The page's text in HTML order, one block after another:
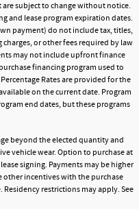
subject to change without notice.
and lease program expiration dates.
payment) do not include tax, titles,
or other fees required by law
may not include upfront finance
financing program used to
Rates are provided for the
on the current date. Program
end dates, but these programs
beyond the elected quantity and
vehicle wear. Option to purchase at
signing. Payments may be higher
other incentives with the purchase
restrictions may apply. See